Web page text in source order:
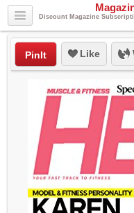
Discount Magazine
PinIt Like